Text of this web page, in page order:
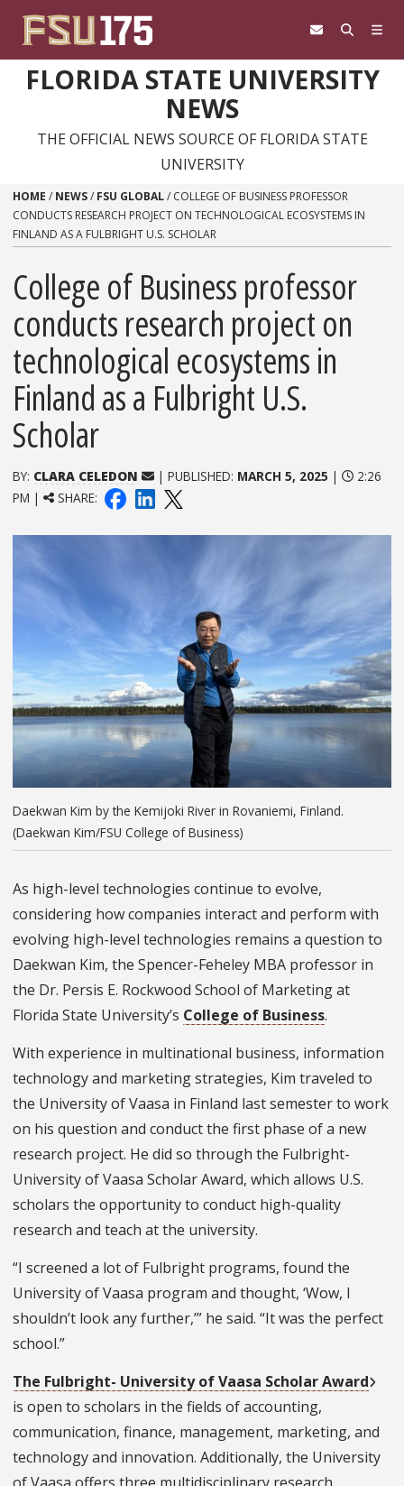
FLORIDA STATE UNIVERSITY
NEWS
THE OFFICIAL NEWS SOURCE OF FLORIDA STATE
UNIVERSITY
HOME / NEWS/ FSU GLOBAL/ COLLEGE OF BUSINESS PROFESSOR
CONDUCTS RESEARCH PROJECT ON TECHNOLOGICAL ECOSYSTEMS IN
FINLAND AS A FULBRIGHT U.S. SCHOLAR
College of Business professor
conducts research project on
technological ecosystems in
Finland as a Fulbright U.S.
Scholar
BY: CLARA CELEDON | PUBLISHED: MARCH 5, 2025 |
2:26
PM |
SHARE:
Daekwan Kim by the Kemijoki River in Rovaniemi, Finland.
(Daekwan Kim/FSU College of Business)
As high-level technologies continue to evolve,
considering how companies interact and perform with
evolving high-level technologies remains a question to
Daekwan Kim, the Spencer-Feheley MBA professor in
the Dr. Persis E. Rockwood School of Marketing at
Florida State University’s College of Business.
With experience in multinational business, information
technology and marketing strategies, Kim traveled to
the University of Vaasa in Finland last semester to work
on his question and conduct the first phase of a new
research project. He did so through the Fulbright-
University of Vaasa Scholar Award, which allows U.S.
scholars the opportunity to conduct high-quality
research and teach at the university.
“I screened a lot of Fulbright programs, found the
University of Vaasa program and thought, ‘Wow, I
shouldn’t look any further,’” he said. “It was the perfect
school.”
The Fulbright- University of Vaasa Scholar Award
is open to scholars in the fields of accounting,
communication, finance, management, marketing, and
technology and innovation. Additionally, the University